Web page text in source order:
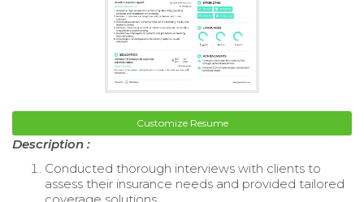
Customize Resume
Description :
Conducted thorough interviews with clients to
assess their insurance needs and provided tailored